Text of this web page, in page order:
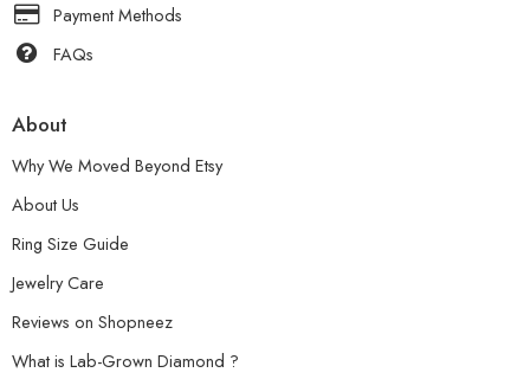
Payment Methods
FAQs
About
Why We Moved Beyond Etsy
About Us
Ring Size Guide
Jewelry Care
Reviews on Shopneez
What is Lab-Grown Diamond ?